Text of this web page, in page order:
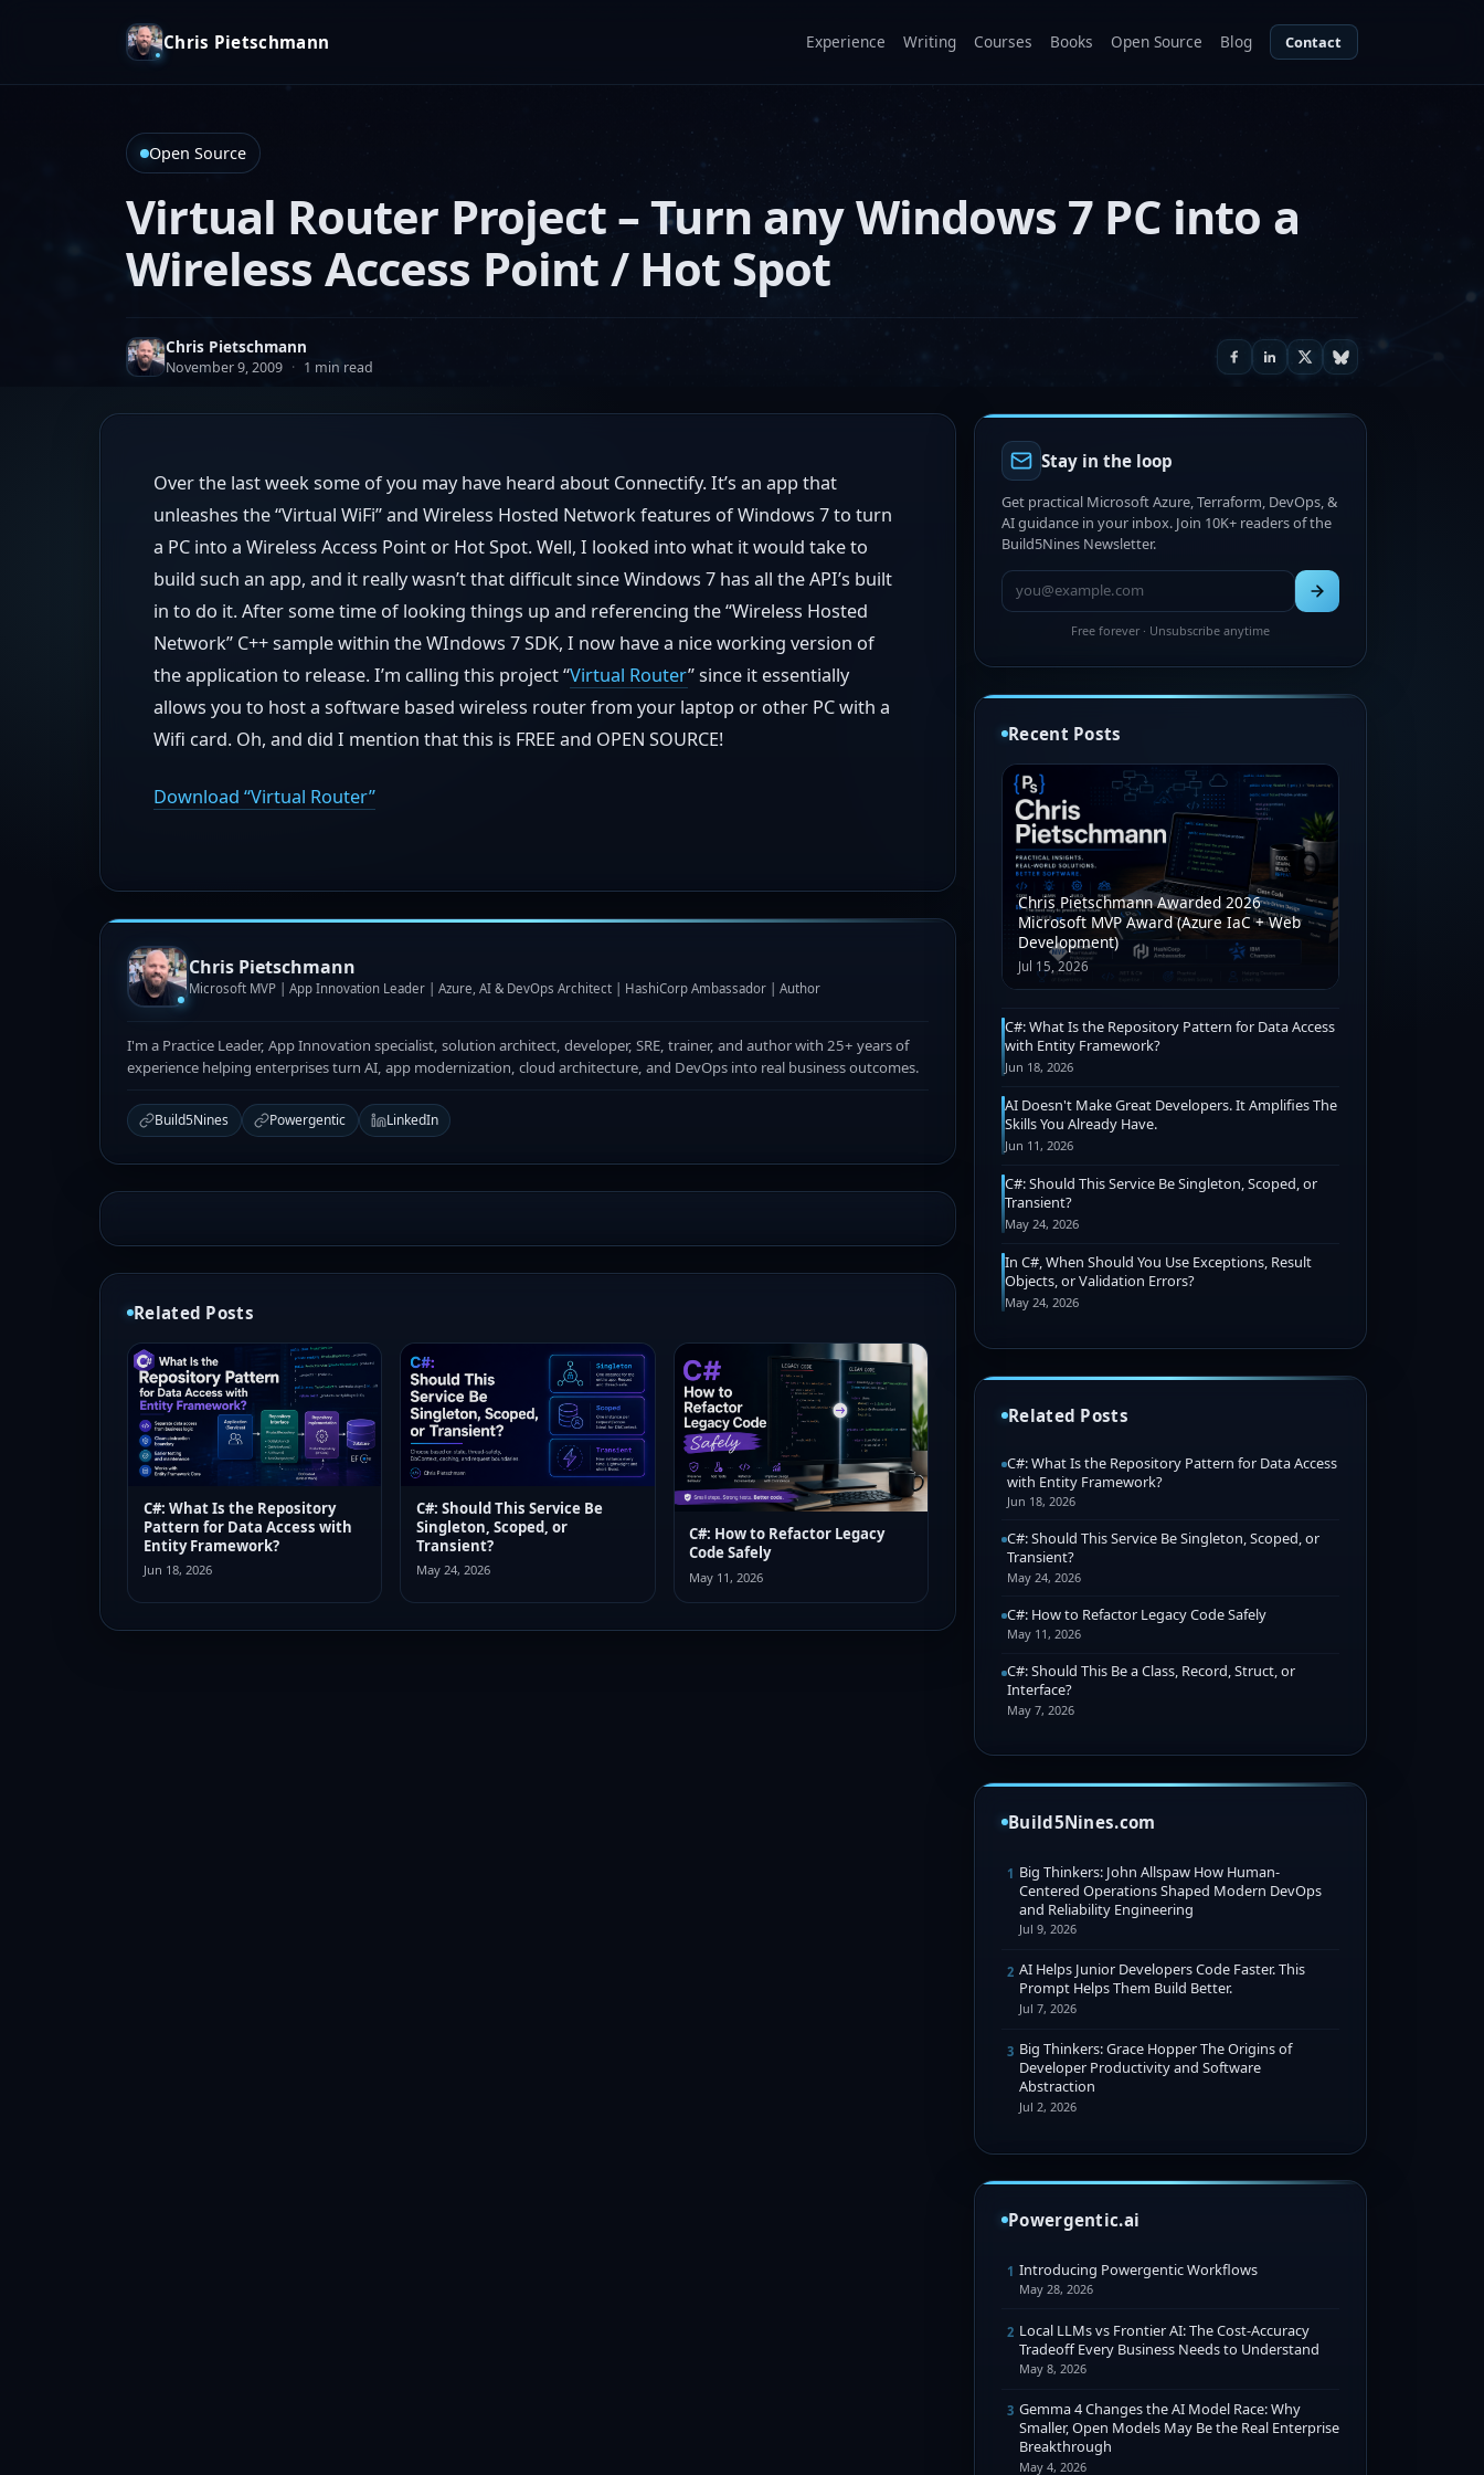
Chris Pietschmann Experience Writing Courses Books Open Source Blog Contact
Open Source
Virtual Router Project – Turn any Windows 7 PC into a
Wireless Access Point / Hot Spot
Chris Pietschmann
November 9, 2009 · 1 min read
Over the last week some of you may have heard about Connectify. It’s an app that
unleashes the “Virtual WiFi” and Wireless Hosted Network features of Windows 7 to turn
a PC into a Wireless Access Point or Hot Spot. Well, I looked into what it would take to
build such an app, and it really wasn’t that difficult since Windows 7 has all the API’s built
in to do it. After some time of looking things up and referencing the “Wireless Hosted
Network” C++ sample within the WIndows 7 SDK, I now have a nice working version of
the application to release. I’m calling this project “Virtual Router” since it essentially
allows you to host a software based wireless router from your laptop or other PC with a
Wifi card. Oh, and did I mention that this is FREE and OPEN SOURCE!
Download “Virtual Router”
Chris Pietschmann
Microsoft MVP | App Innovation Leader | Azure, AI & DevOps Architect | HashiCorp Ambassador | Author
I'm a Practice Leader, App Innovation specialist, solution architect, developer, SRE, trainer, and author with 25+ years of
experience helping enterprises turn AI, app modernization, cloud architecture, and DevOps into real business outcomes.
Build5Nines Powergentic LinkedIn
Related Posts
C#: What Is the Repository
Pattern for Data Access with
Entity Framework?
Jun 18, 2026
C#: Should This Service Be
Singleton, Scoped, or
Transient?
May 24, 2026
C#: How to Refactor Legacy
Code Safely
May 11, 2026
Stay in the loop
Get practical Microsoft Azure, Terraform, DevOps, &
AI guidance in your inbox. Join 10K+ readers of the
Build5Nines Newsletter.
Free forever · Unsubscribe anytime
Recent Posts
Chris Pietschmann Awarded 2026
Microsoft MVP Award (Azure IaC + Web
Development)
Jul 15, 2026
C#: What Is the Repository Pattern for Data Access
with Entity Framework?
Jun 18, 2026
AI Doesn't Make Great Developers. It Amplifies The
Skills You Already Have.
Jun 11, 2026
C#: Should This Service Be Singleton, Scoped, or
Transient?
May 24, 2026
In C#, When Should You Use Exceptions, Result
Objects, or Validation Errors?
May 24, 2026
Related Posts
C#: What Is the Repository Pattern for Data Access
with Entity Framework?
Jun 18, 2026
C#: Should This Service Be Singleton, Scoped, or
Transient?
May 24, 2026
C#: How to Refactor Legacy Code Safely
May 11, 2026
C#: Should This Be a Class, Record, Struct, or
Interface?
May 7, 2026
Build5Nines.com
1 Big Thinkers: John Allspaw How Human-
Centered Operations Shaped Modern DevOps
and Reliability Engineering
Jul 9, 2026
2 AI Helps Junior Developers Code Faster. This
Prompt Helps Them Build Better.
Jul 7, 2026
3 Big Thinkers: Grace Hopper The Origins of
Developer Productivity and Software
Abstraction
Jul 2, 2026
Powergentic.ai
1 Introducing Powergentic Workflows
May 28, 2026
2 Local LLMs vs Frontier AI: The Cost-Accuracy
Tradeoff Every Business Needs to Understand
May 8, 2026
3 Gemma 4 Changes the AI Model Race: Why
Smaller, Open Models May Be the Real Enterprise
Breakthrough
May 4, 2026